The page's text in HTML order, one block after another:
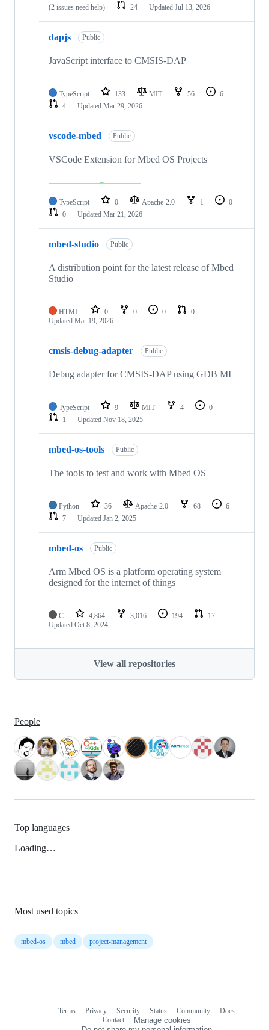
(2 issues need help)
24 Updated Jul 13, 2026
dapjs Public
JavaScript interface to CMSIS-DAP
TypeScript 133 MIT 56
6
4
Updated Mar 29, 2026
vscode-mbed Public
VSCode Extension for Mbed OS Projects
TypeScript 0 Apache-2.0 1
0
0
Updated Mar 21, 2026
mbed-studio Public
A distribution point for the latest release of Mbed
Studio
HTML 0 0 0
0
Updated Mar 19, 2026
cmsis-debug-adapter Public
Debug adapter for CMSIS-DAP using GDB MI
TypeScript 9 MIT 4
0
1
Updated Nov 18, 2025
mbed-os-tools Public
The tools to test and work with Mbed OS
Python 36 Apache-2.0 68
6
7
Updated Jan 2, 2025
mbed-os Public
Arm Mbed OS is a platform operating system
designed for the internet of things
C 4,864 3,016 194
17
Updated Oct 8, 2024
View all repositories
People
Top languages
Loading…
Most used topics
mbed-os mbed project-management
Terms Privacy Security Status Community
Docs
Contact
Manage cookies